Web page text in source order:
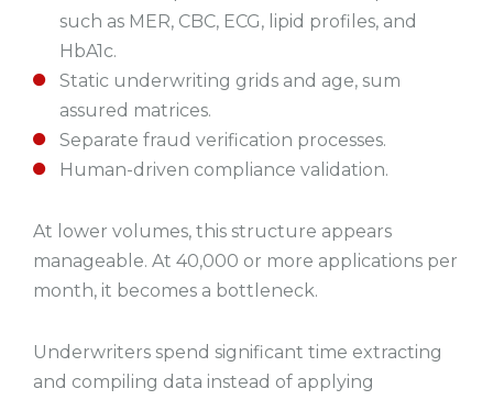
such as MER, CBC, ECG, lipid profiles, and
HbA1c.
Static underwriting grids and age, sum
assured matrices.
Separate fraud verification processes.
Human-driven compliance validation.
At lower volumes, this structure appears
manageable. At 40,000 or more applications per
month, it becomes a bottleneck.
Underwriters spend significant time extracting
and compiling data instead of applying